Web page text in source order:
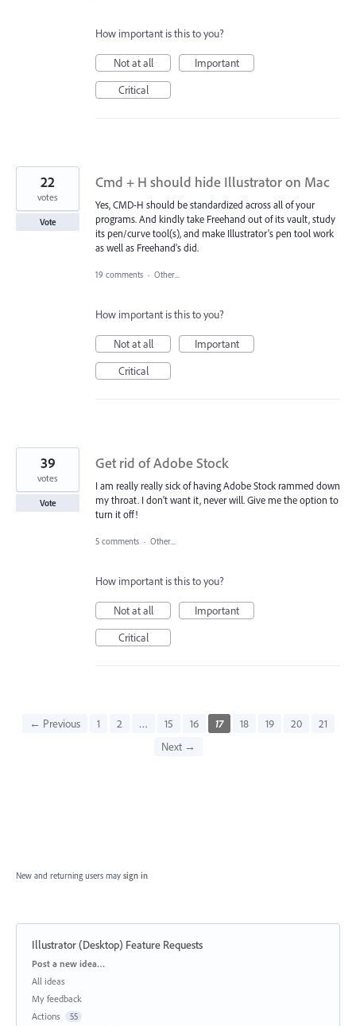
How important is this to you?
Not at all
Important
Critical
Cmd + H should hide Illustrator on Mac
Yes, CMD-H should be standardized across all of your
programs. And kindly take Freehand out of its vault, study
its pen/curve tool(s), and make Illustrator's pen tool work
as well as Freehand's did.
22
votes
Vote
19 comments · Other...
How important is this to you?
Not at all
Important
Critical
Get rid of Adobe Stock
I am really really sick of having Adobe Stock rammed down
my throat. I don't want it, never will. Give me the option to
turn it off!
39
votes
Vote
5 comments · Other...
How important is this to you?
Not at all
Important
Critical
← Previous 1 2 … 15 16 17 18 19 20
21
Next →
New and returning users may sign in
Illustrator (Desktop) Feature Requests
Categories
Post a new idea…
All ideas
My feedback
Actions
55